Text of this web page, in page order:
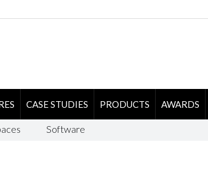
CASE STUDIES PRODUCTS AWARDS
Software